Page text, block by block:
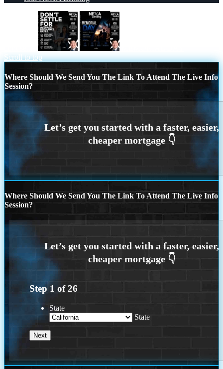
Scroll to top
Where Should We Send You The Link To Attend The Live Info
Session?
Where Should We Send You The Link To Attend The Live Info
Session?
Step 1 of26
State
State